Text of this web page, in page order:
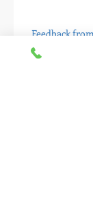
Feedback
dyslexic